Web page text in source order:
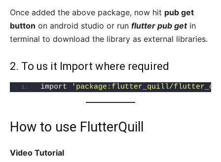
Once added the above package, now hit pub get
button on android studio or run flutter pub getin
terminal to download the library as external libraries.
2. To us it Import where required
import 'package:flutter_quill/
How to use FlutterQuill
Video Tutorial